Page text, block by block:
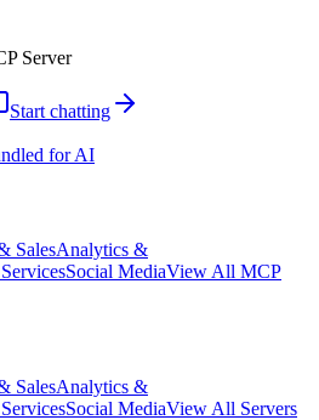
Server
Start chatting
for AI
SalesAnalytics &
Social MediaView All MCP
SalesAnalytics &
Social MediaView All Servers